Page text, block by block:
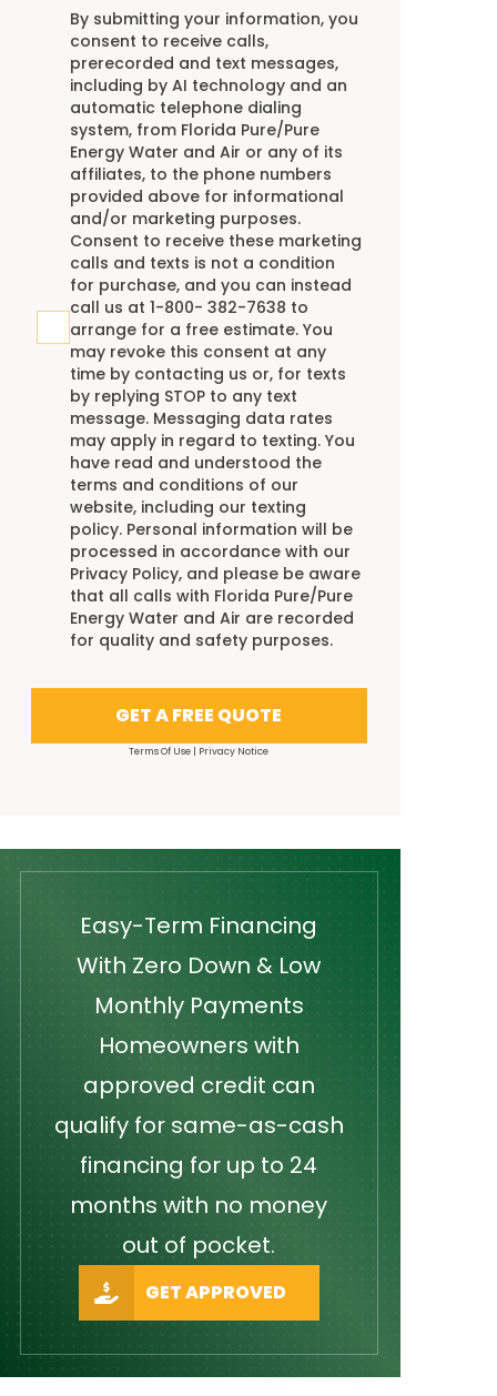
TCPABy submitting your information, you
consent to receive calls,
prerecorded and text messages,
including by AI technology and an
automatic telephone dialing
system, from Florida Pure/Pure
Energy Water and Air or any of its
affiliates, to the phone numbers
provided above for informational
and/or marketing purposes.
Consent to receive these marketing
calls and texts is not a condition
for purchase, and you can instead
call us at 1-800- 382-7638 to
arrange for a free estimate. You
may revoke this consent at any
time by contacting us or, for texts
by replying STOP to any text
message. Messaging data rates
may apply in regard to texting. You
have read and understood the
terms and conditions of our
website, including our texting
policy. Personal information will be
processed in accordance with our
Privacy Policy, and please be aware
that all calls with Florida Pure/Pure
Energy Water and Air are recorded
for quality and safety purposes.
GET A FREE QUOTE
Terms Of Use | Privacy Notice
Easy-Term Financing
With Zero Down & Low
Monthly Payments
Homeowners with
approved credit can
qualify for same-as-cash
financing for up to 24
months with no money
out of pocket.
GET APPROVED